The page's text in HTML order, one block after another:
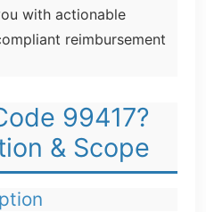
with actionable
reimbursement
99417?
& Scope